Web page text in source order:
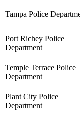
Tampa Police
Port Richey Police
Department
Temple Terrace Police
Department
Plant City Police
Department